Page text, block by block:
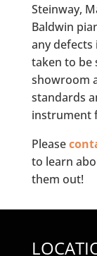
Steinway,
Baldwin
any defects
taken to be
showroom
standards
instrument
Please
to learn
them out!